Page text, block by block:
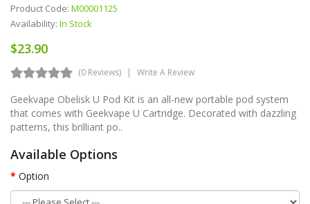
Product Code: M00001125
Availability: In Stock
$23.90
(0 Reviews) Write A Review
Geekvape Obelisk U Pod Kit is an all-new portable pod system
that comes with Geekvape U Cartridge. Decorated with dazzling
patterns, this brilliant po..
Available Options
Option